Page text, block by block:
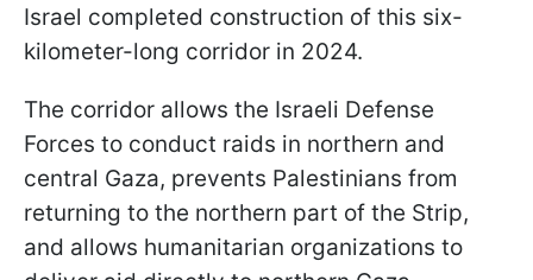
Israel completed construction of this six-
kilometer-long corridor in 2024.
The corridor allows the Israeli Defense
Forces to conduct raids in northern and
central Gaza, prevents Palestinians from
returning to the northern part of the Strip,
and allows humanitarian organizations to